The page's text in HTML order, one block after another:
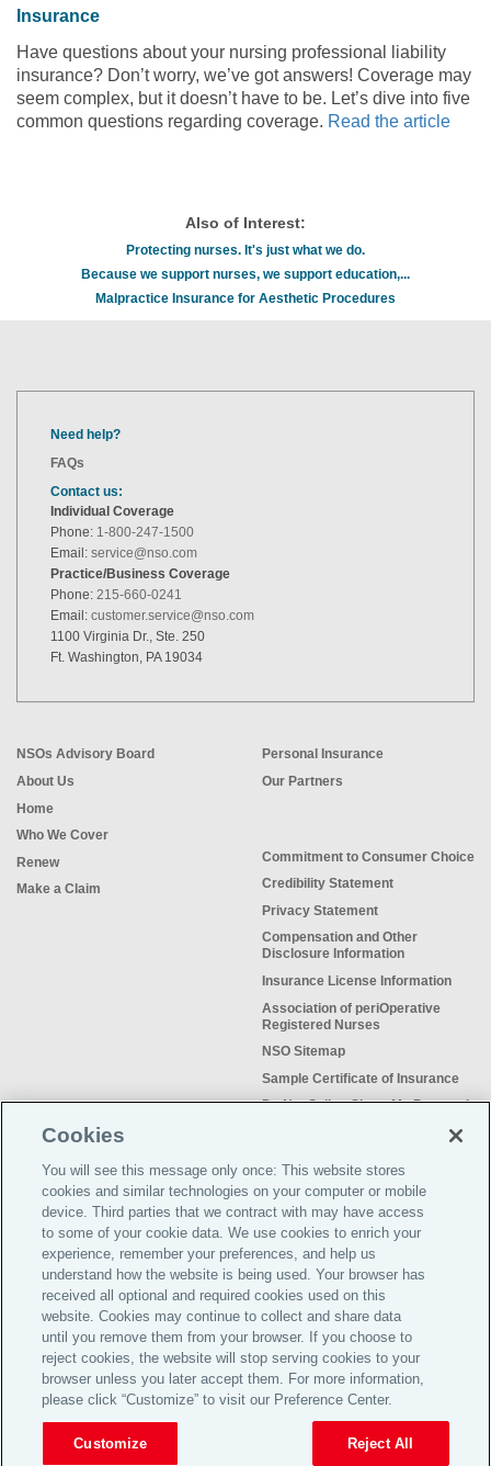
Insurance
Have questions about your nursing professional liability
insurance? Don’t worry, we’ve got answers! Coverage may
seem complex, but it doesn’t have to be. Let’s dive into five
common questions regarding coverage. Read the article
Also of Interest:
Protecting nurses. It's just what we do.
Because we support nurses, we support education,...
Malpractice Insurance for Aesthetic Procedures
Need help?
FAQs
Contact us:
Individual Coverage
Phone: 1-800-247-1500
Email: service@nso.com
Practice/Business Coverage
Phone: 215-660-0241
Email: customer.service@nso.com
1100 Virginia Dr., Ste. 250
Ft. Washington, PA 19034
NSOs Advisory Board
About Us
Home
Who We Cover
Renew
Make a Claim
Personal Insurance
Our Partners
Commitment to Consumer Choice
Credibility Statement
Privacy Statement
Compensation and Other
Disclosure Information
Insurance License Information
Association of periOperative
Registered Nurses
NSO Sitemap
Sample Certificate of Insurance
Do Not Sell or Share My Personal
Meeting the insurance needs of
nursing professionals for more than
50 years.
Services™
Cookies
You will see this message only once: This website stores
cookies and similar technologies on your computer or mobile
device. Third parties that we contract with may have access
to some of your cookie data. We use cookies to enrich your
experience, remember your preferences, and help us
understand how the website is being used. Your browser has
received all optional and required cookies used on this
website. Cookies may continue to collect and share data
until you remove them from your browser. If you choose to
reject cookies, the website will stop serving cookies to your
browser unless you later accept them. For more information,
please click “Customize” to visit our Preference Center.
Customize Reject All